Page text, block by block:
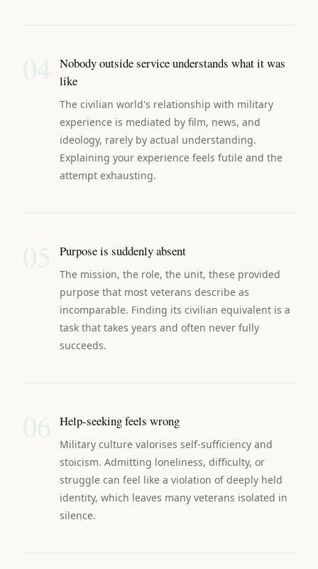
Nobody outside service understands what it was
like
The civilian world's relationship with military
experience is mediated by film, news, and
ideology, rarely by actual understanding.
Explaining your experience feels futile and the
attempt exhausting.
Purpose is suddenly absent
The mission, the role, the unit, these provided
purpose that most veterans describe as
incomparable. Finding its civilian equivalent is a
task that takes years and often never fully
succeeds.
Help-seeking feels wrong
Military culture valorises self-sufficiency and
stoicism. Admitting loneliness, difficulty, or
struggle can feel like a violation of deeply held
identity, which leaves many veterans isolated in
silence.